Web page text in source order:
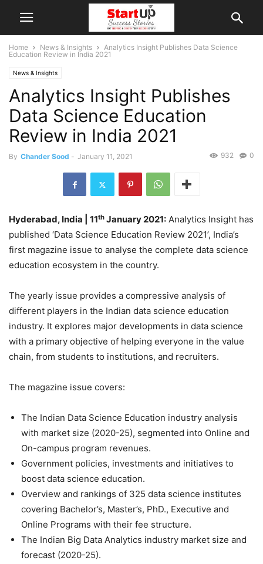
Home News & Insights
Analytics Insight Publishes Data Science
Education Review in India 2021
News & Insights
Analytics Insight Publishes
Data Science Education
Review in India 2021
By Chander Sood - January 11, 2021 0
932
Hyderabad, India | 11th January 2021: Analytics Insight has
published ‘Data Science Education Review 2021’, India’s
first magazine issue to analyse the complete data science
education ecosystem in the country.
The yearly issue provides a compressive analysis of
different players in the Indian data science education
industry. It explores major developments in data science
with a primary objective of helping everyone in the value
chain, from students to institutions, and recruiters.
The magazine issue covers:
The Indian Data Science Education industry analysis
with market size (2020-25), segmented into Online and
On-campus program revenues.
Government policies, investments and initiatives to
boost data science education.
Overview and rankings of 325 data science institutes
covering Bachelor’s, Master’s, PhD., Executive and
Online Programs with their fee structure.
The Indian Big Data Analytics industry market size and
forecast (2020-25).